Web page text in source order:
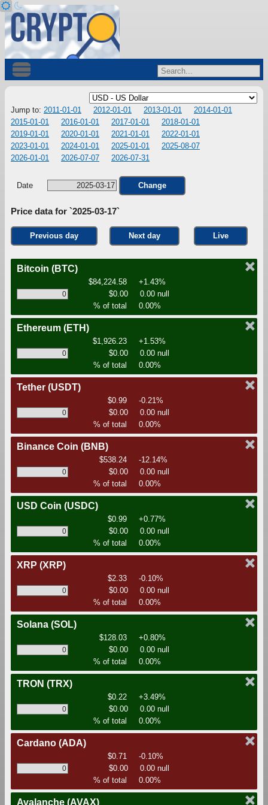
Jump to: 2011-01-01 2012-01-01 2013-01-01
2014-01-01
2015-01-01
2016-01-01 2017-01-01
2018-01-01
2019-01-01
2020-01-01 2021-01-01
2022-01-01
2023-01-01
2024-01-01 2025-01-01
2025-08-07
2026-01-01
2026-07-07 2026-07-31
Date Change
Price data for `2025-03-17`
Previous day Next day Live
Bitcoin (BTC)
$84,224.58
+1.43%
$0.00
0.00 null
% of total
0.00%
Ethereum (ETH)
$1,926.23
+1.53%
$0.00
0.00 null
% of total
0.00%
Tether (USDT)
$0.99
-0.21%
$0.00
0.00 null
% of total
0.00%
Binance Coin (BNB)
$538.24
-12.14%
$0.00
0.00 null
% of total
0.00%
USD Coin (USDC)
$0.99
+0.77%
$0.00
0.00 null
% of total
0.00%
XRP (XRP)
$2.33
-0.10%
$0.00
0.00 null
% of total
0.00%
Solana (SOL)
$128.03
+0.80%
$0.00
0.00 null
% of total
0.00%
TRON (TRX)
$0.22
+3.49%
$0.00
0.00 null
% of total
0.00%
Cardano (ADA)
$0.71
-0.10%
$0.00
0.00 null
% of total
0.00%
Avalanche (AVAX)